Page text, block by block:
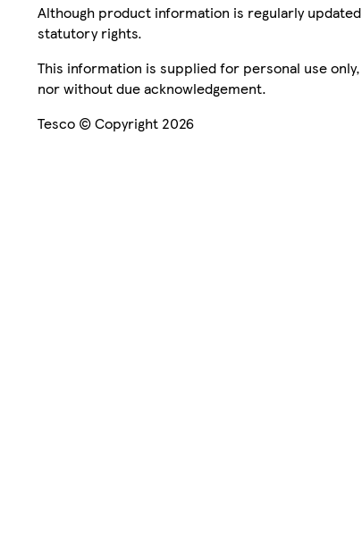
Although product information is regularly
statutory rights.
This information is supplied for personal use
nor without due acknowledgement.
Tesco © Copyright 2026